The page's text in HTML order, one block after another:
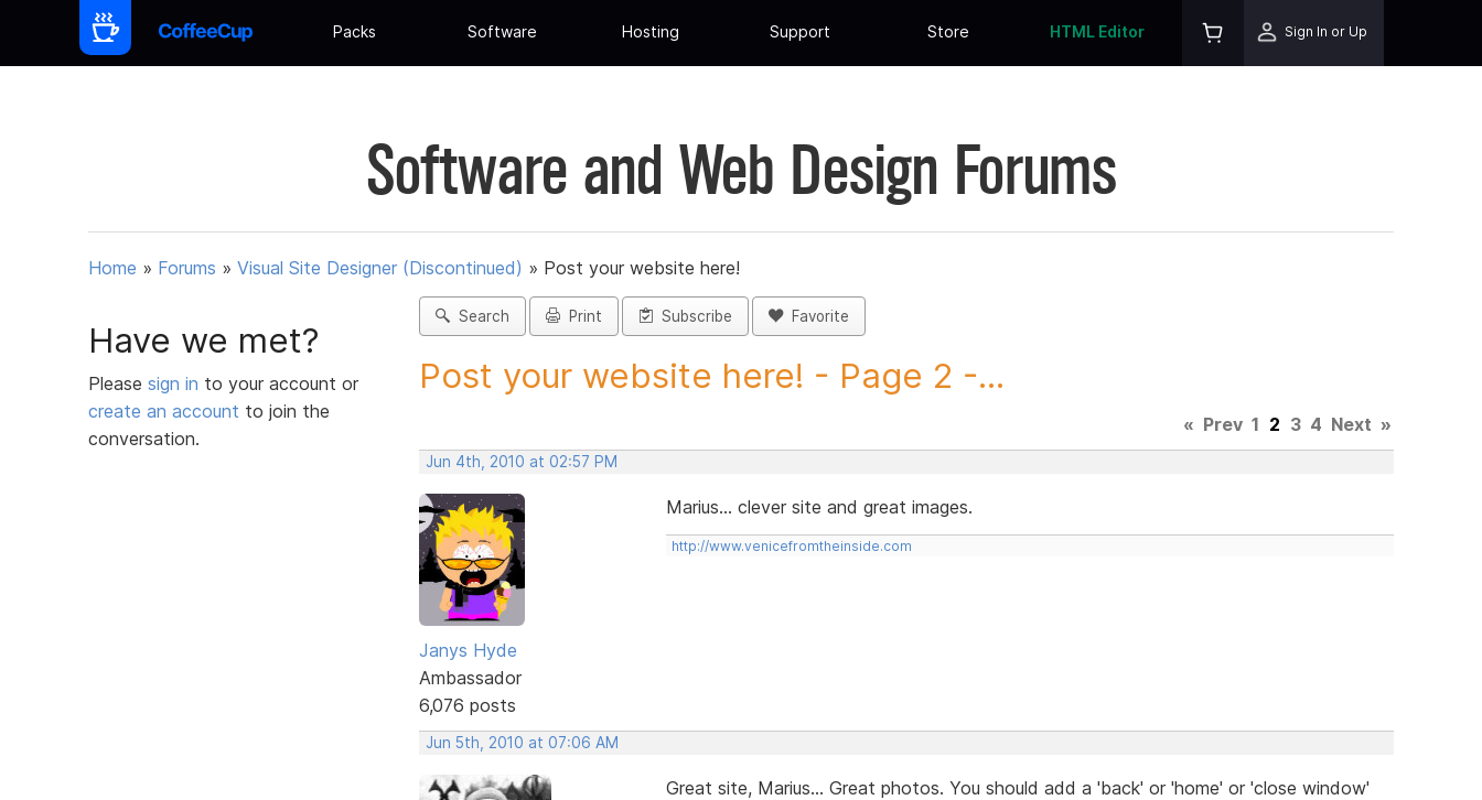
Packs Software Hosting Support Store HTML Editor Sign In or Up
Software and Web Design Forums
Home » Forums » Visual Site Designer (Discontinued) » Post your website here!
Have we met?
Please sign in to your account or
create an account to join the
conversation.
Search Print Subscribe Favorite
Post your website here! - Page 2 -...
« Prev 1 2 3 4 Next »
Jun 4th, 2010 at 02:57 PM
Janys Hyde
Ambassador
6,076 posts
Marius... clever site and great images.
http://www.venicefromtheinside.com
Jun 5th, 2010 at 07:06 AM
Great site, Marius... Great photos. You should add a 'back' or 'home' or 'close window'